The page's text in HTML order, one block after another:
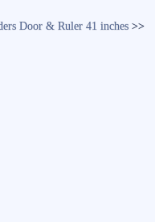
Door & Ruler 41 inches>>